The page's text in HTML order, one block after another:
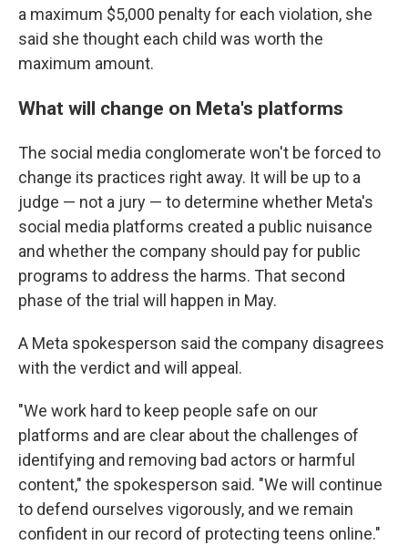
a maximum $5,000 penalty for each violation, she
said she thought each child was worth the
maximum amount.
What will change on Meta's platforms
The social media conglomerate won't be forced to
change its practices right away. It will be up to a
judge — not a jury — to determine whether Meta's
social media platforms created a public nuisance
and whether the company should pay for public
programs to address the harms. That second
phase of the trial will happen in May.
A Meta spokesperson said the company disagrees
with the verdict and will appeal.
"We work hard to keep people safe on our
platforms and are clear about the challenges of
identifying and removing bad actors or harmful
content," the spokesperson said. "We will continue
to defend ourselves vigorously, and we remain
confident in our record of protecting teens online."